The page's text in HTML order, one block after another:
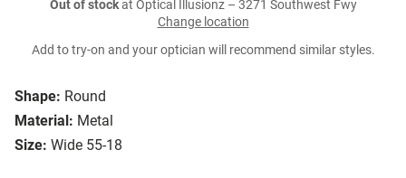
Shape: Round
Material: Metal
Size: Wide 55-18
Out of stockat Optical Illusionz – 3271 Southwest Fwy
Change location
Add to try-on and your optician will recommend similar styles.